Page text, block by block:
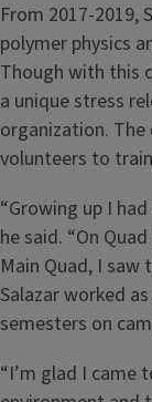
From 2017-2019,
polymer physics
Though with this
a unique stress
organization.
volunteers to
“Growing up I
he said. “On
Main Quad, I
Salazar worked
semesters on
“I’m glad I came